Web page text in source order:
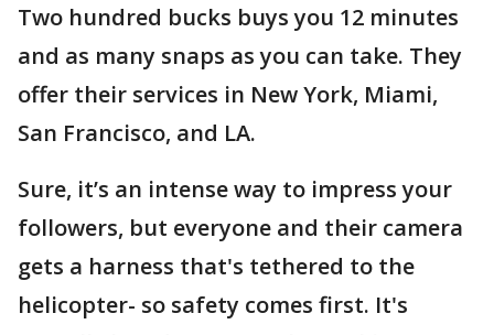
Two hundred bucks buys you 12 minutes
and as many snaps as you can take. They
offer their services in New York, Miami,
San Francisco, and LA.
Sure, it’s an intense way to impress your
followers, but everyone and their camera
gets a harness that's tethered to the
helicopter- so safety comes first. It's